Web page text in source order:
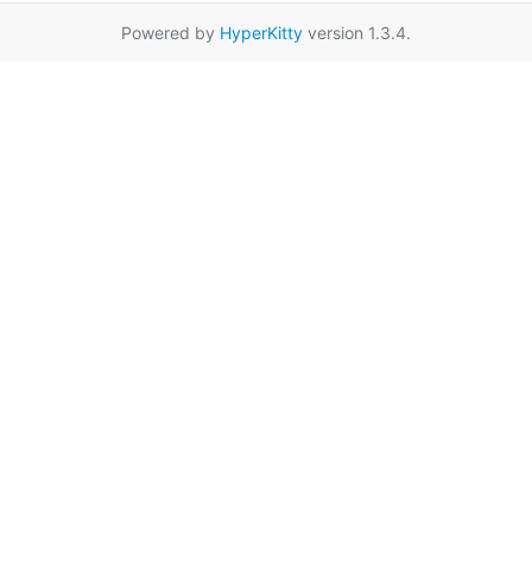
Powered by HyperKitty version 1.3.4.